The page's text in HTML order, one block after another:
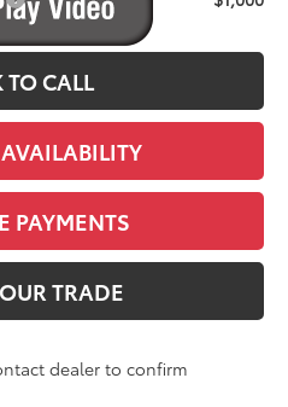
TO CALL
PAYMENTS
TRADE
dealer to confirm